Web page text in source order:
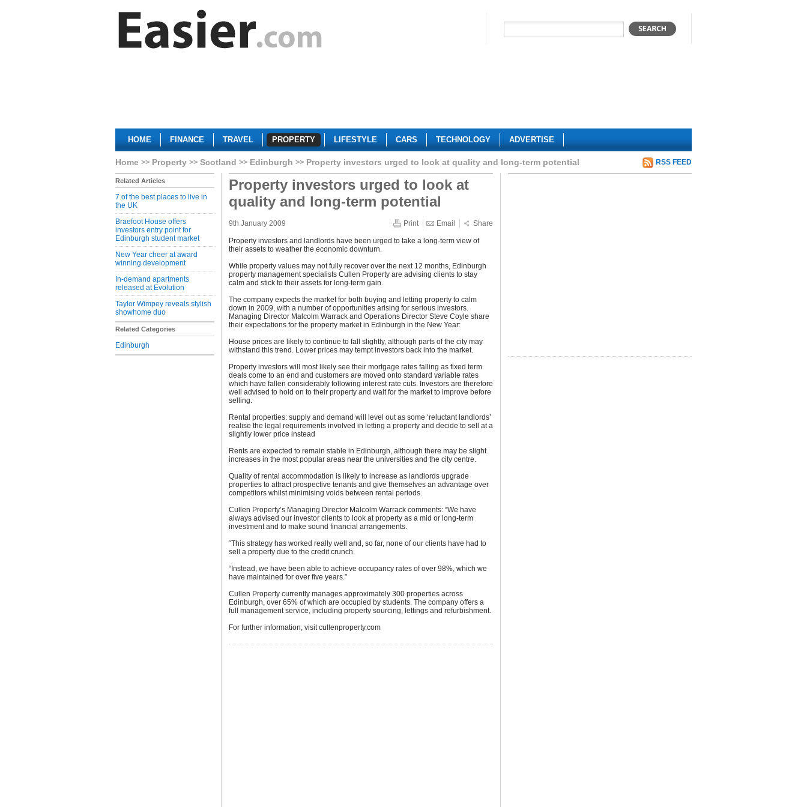
HOME FINANCE TRAVEL PROPERTY LIFESTYLE CARS TECHNOLOGY ADVERTISE
Home Property Scotland Edinburgh Property investors urged to look at quality and long-term potential RSS FEED
Related Articles
7 of the best places to live in
the UK
Braefoot House offers
investors entry point for
Edinburgh student market
New Year cheer at award
winning development
In-demand apartments
released at Evolution
Taylor Wimpey reveals stylish
showhome duo
Related Categories
Edinburgh
Property investors urged to look at
quality and long-term potential
9th January 2009 Print Email Share
Property investors and landlords have been urged to take a long-term view of
their assets to weather the economic downturn.
While property values may not fully recover over the next 12 months, Edinburgh
property management specialists Cullen Property are advising clients to stay
calm and stick to their assets for long-term gain.
The company expects the market for both buying and letting property to calm
down in 2009, with a number of opportunities arising for serious investors.
Managing Director Malcolm Warrack and Operations Director Steve Coyle share
their expectations for the property market in Edinburgh in the New Year:
House prices are likely to continue to fall slightly, although parts of the city may
withstand this trend. Lower prices may tempt investors back into the market.
Property investors will most likely see their mortgage rates falling as fixed term
deals come to an end and customers are moved onto standard variable rates
which have fallen considerably following interest rate cuts. Investors are therefore
well advised to hold on to their property and wait for the market to improve before
selling.
Rental properties: supply and demand will level out as some ‘reluctant landlords’
realise the legal requirements involved in letting a property and decide to sell at a
slightly lower price instead
Rents are expected to remain stable in Edinburgh, although there may be slight
increases in the most popular areas near the universities and the city centre.
Quality of rental accommodation is likely to increase as landlords upgrade
properties to attract prospective tenants and give themselves an advantage over
competitors whilst minimising voids between rental periods.
Cullen Property’s Managing Director Malcolm Warrack comments: “We have
always advised our investor clients to look at property as a mid or long-term
investment and to make sound financial arrangements.
“This strategy has worked really well and, so far, none of our clients have had to
sell a property due to the credit crunch.
“Instead, we have been able to achieve occupancy rates of over 98%, which we
have maintained for over five years.”
Cullen Property currently manages approximately 300 properties across
Edinburgh, over 65% of which are occupied by students. The company offers a
full management service, including property sourcing, lettings and refurbishment.
For further information, visit cullenproperty.com